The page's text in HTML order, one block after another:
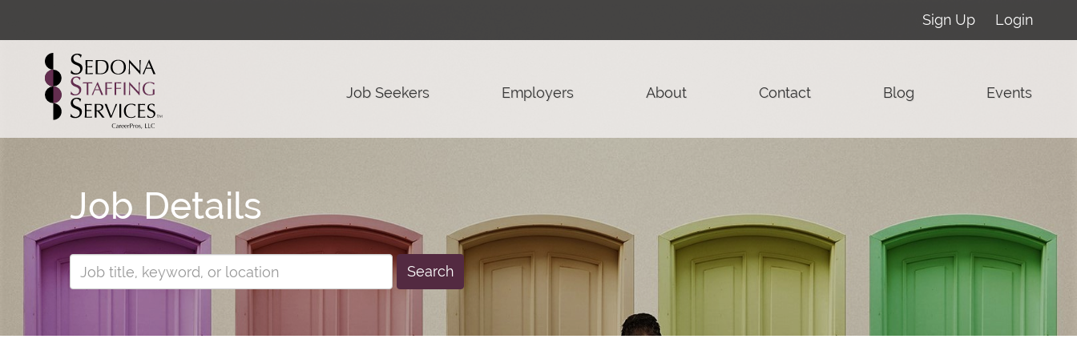
Sign Up Login
Job Seekers Employers About Contact Blog Events
Job Details
Search